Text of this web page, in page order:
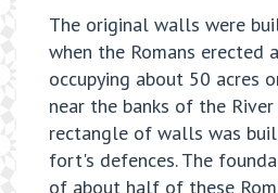
The original walls were
when the Romans erected
occupying about 50 acres
near the banks of the River
rectangle of walls was
fort's defences. The
of about half of these